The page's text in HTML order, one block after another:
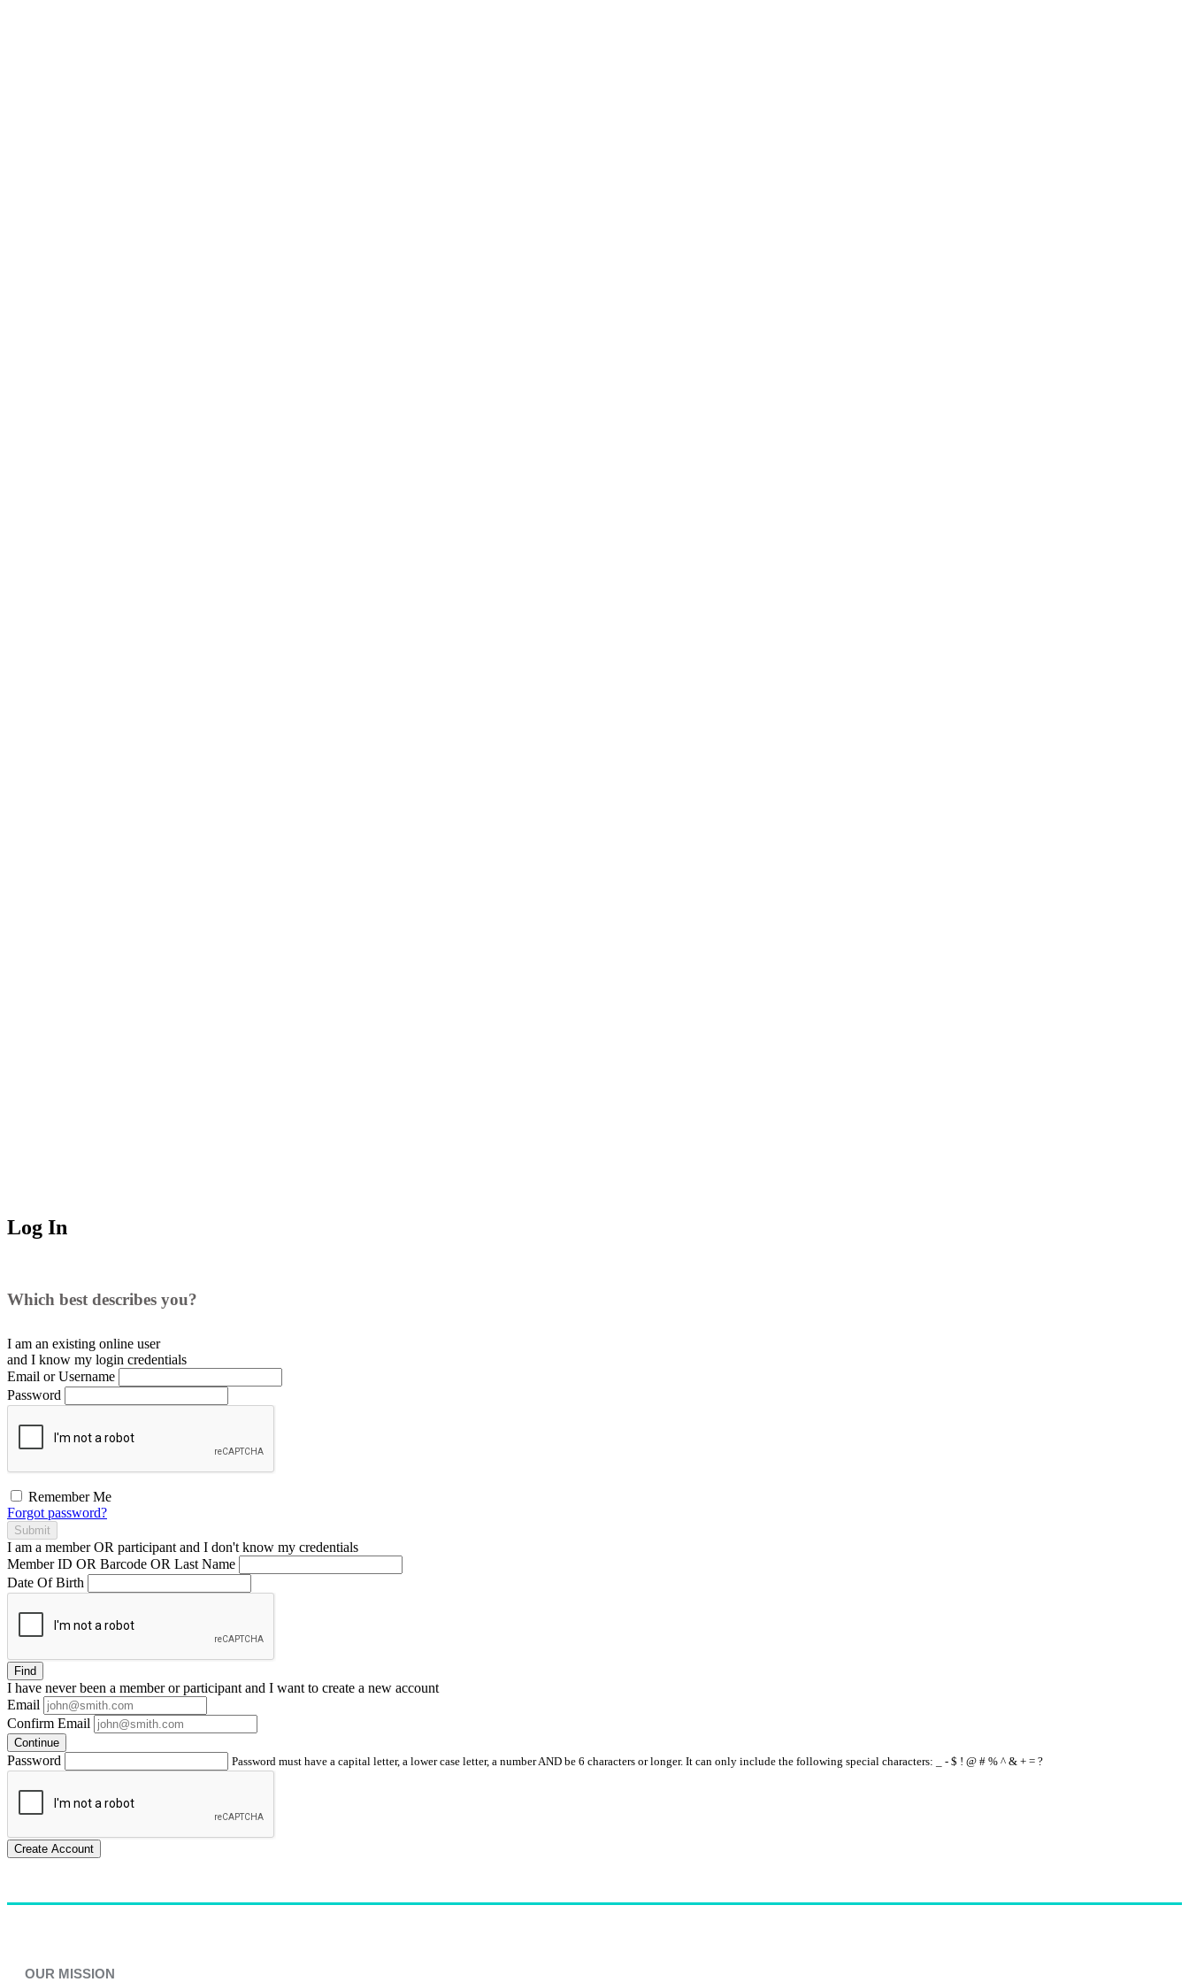
Log In
Which best describes you?
I am an existing online user
and I know my login credentials
Email or Username
Password
Remember Me
Forgot password?
Submit
I am a memberOR participant and I don't know my credentials
Member ID OR Barcode OR Last Name
Date Of Birth
Find
I have neverbeen a member or participant and I want to create a new account
Email
Confirm Email
Continue
Password Password must have a capital letter, a lower case letter, a number AND be 6 characters or longer. It can only include the following special characters: _ - $ ! @ # % ^ & + = ?
Create Account
OUR MISSION